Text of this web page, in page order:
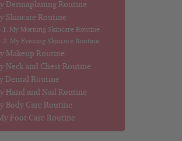
Dermaplaning Routine
Skincare Routine
My Morning Skincare Routine
My Evening Skincare Routine
Makeup Routine
Neck and Chest Routine
Dental Routine
Hand and Nail Routine
Body Care Routine
Foot Care Routine